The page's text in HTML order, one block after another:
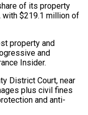
of its property
with $219.1 ‌million of
property and
and
⁠Insider.
District Court, near
plus civil fines
and anti-